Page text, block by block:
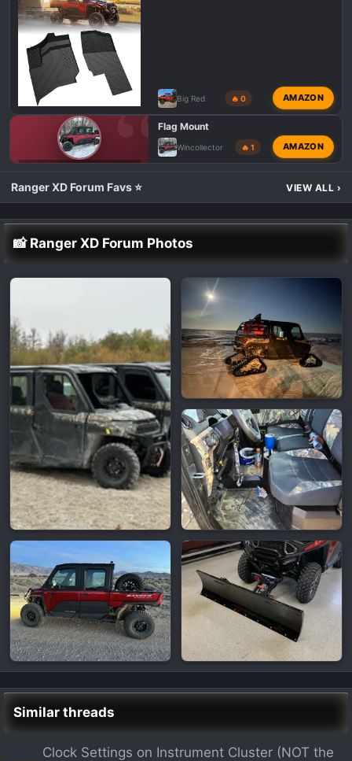
Big Red 🔥 0 AMAZON
Flag Mount
Wincollector 🔥 1 AMAZON
Ranger XD Forum Favs ⭐ VIEW ALL ›
📸 Ranger XD Forum Photos
Similar threads
Clock Settings on Instrument Cluster (NOT the